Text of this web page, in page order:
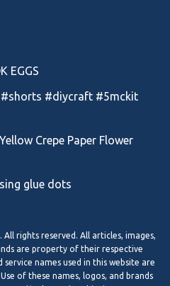
EGGS
#shorts #diycraft #5mckit
Crepe Paper Flower
glue dots
. All rights reserved. All articles, images,
are property of their respective
names used in this website are
of these names, logos, and brands